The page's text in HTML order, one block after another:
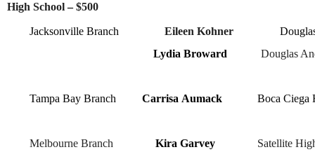
High School–$500
Jacksonville Branch Eileen Kohner
Lydia Broward
Douglas
Tampa Bay Branch Carrisa Aumack Boca Ciega
Melbourne Branch Kira Garvey
Satellite